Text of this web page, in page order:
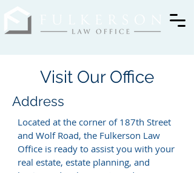
Visit Our Office
Address
Located at the corner of 187th Street
and Wolf Road, the Fulkerson Law
Office is ready to assist you with your
real estate, estate planning, and